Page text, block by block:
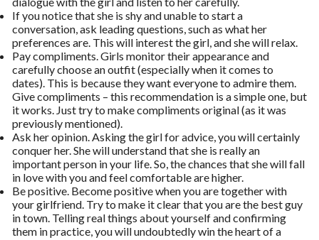
If you notice that she is shy and unable to start a
conversation, ask leading questions, such as what her
preferences are. This will interest the girl, and she will relax.
Pay compliments. Girls monitor their appearance and
carefully choose an outfit (especially when it comes to
dates). This is because they want everyone to admire them.
Give compliments – this recommendation is a simple one, but
it works. Just try to make compliments original (as it was
previously mentioned).
Ask her opinion. Asking the girl for advice, you will certainly
conquer her. She will understand that she is really an
important person in your life. So, the chances that she will fall
in love with you and feel comfortable are higher.
Be positive. Become positive when you are together with
your girlfriend. Try to make it clear that you are the best guy
in town. Telling real things about yourself and confirming
them in practice, you will undoubtedly win the heart of a